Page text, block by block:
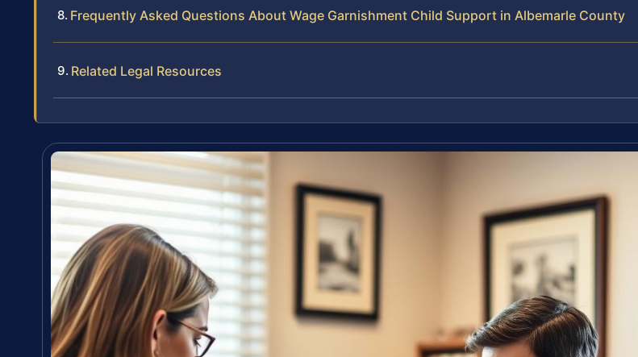
Frequently Asked Questions About Wage Garnishment Child Support in Albemarle County
Related Legal Resources